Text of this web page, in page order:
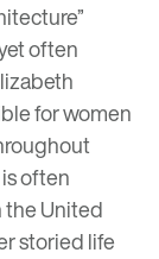
”
often
for women
often
the United
storied life